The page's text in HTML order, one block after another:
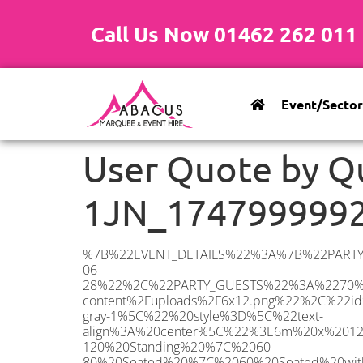
Call Us Now 01462 262 011
Event/Sector
User Quote by
%7B%22EVENT_DETAILS%22%3A%7B%22PARTY_TYPE%22%3A%7B%22party_type%22%3A%22Family%20Party%22%2C%22party_type_id%22%3A%22Family_Party%22%7D%2C%22PARTY_DATE%22%3A%222025-06-28%22%2C%22PARTY_GUESTS%22%3A%2270%22%2C%22PARTY_SEAT_STAND%22%3A%22SEATED%22%7D%2C%22UTM_SOURCE%22%3A%22googleads%22%2C%22ADDRESS%22%3A%7B%22description%22%3A%22Beattyville%20Gardens%2C%20Ilford%20IG6%201JN%2C%20UK%22%2C%22matched_substrings%22%3A%5B%7B%22length%22%3A7%2C%22offset%22%3A28%7D%5D%2C%22place_id%22%3A%22ChIJq8Cyzb6m2EcRSS1_XFBINPM%22%2C%22reference%22%3A%22ChIJq8Cyzb6m2EcRSS1_XFBINPM%22%2C%22structured_formatting%22%3A%7B%22main_text%22%3A%22IG6%201JN%22%2C%22main_text_matched_substrings%22%3A%5B%7B%22length%22%3A7%2C%22offset%22%3A0%7D%5D%2C%22secondary_text%22%3A%22Beattyville%20Gardens%2C%20Ilford%2C%20UK%22%7D%2C%22terms%22%3A%5B%7B%22offset%22%3A0%2C%22value%22%3A%22Beattyville%20Gardens%22%7D%2C%7B%22offset%22%3A21%2C%22value%22%3A%22Ilford%22%7D%2C%7B%22offset%22%3A28%2C%22value%22%3A%22IG6%201JN%22%7D%2C%7B%22offset%22%3A37%2C%22value%22%3A%22UK%22%7D%5D%2C%22types%22%3A%5B%22geocode%22%2C%22postal_code%22%5D%7D%2C%22POSTCODE%22%3A%22IG6%201JN%22%2C%22MARQUEE%22%3A%7B%22_ID%22%3A%226%22%2C%22cct_status%22%3A%22publish%22%2C%22image%22%3A%22https%3A%2F%2Fwww.abacusmarqueehire.co.uk%2Fwp-content%2Fuploads%2F6x12.png%22%2C%22id%22%3A%22ABACUS_6Mx12M%22%2C%22name%22%3A%226m%20x%2012m%22%2C%22seated%22%3A%2280%22%2C%22standing%22%3A%22120%22%2C%22info%22%3A%22%3Ch1%20class%3D%5C%22f1%20cl-gray-1%5C%22%20style%3D%5C%22text-align%3A%20center%5C%22%3E6m%20x%2012m%20PVC%20Marquee%3C%2Fh1%3E%5Cn%3Cp%3E%3Cem%3EHolds%2090-120%20Standing%20%7C%2060-